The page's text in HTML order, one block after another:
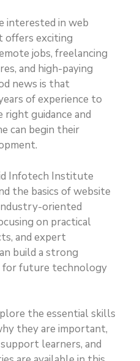
interested in web
offers exciting
jobs, freelancing
and high-paying
news is that
of experience to
guidance and
can begin their
Infotech Institute
the basics of website
oriented
on practical
and expert
build a strong
for future technology
the essential skills
they are important,
learners, and